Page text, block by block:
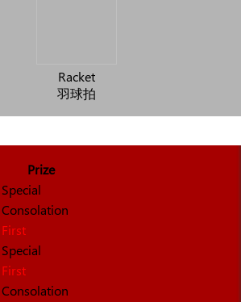
Racket
羽球拍
Prize
Special
Consolation
First
Special
First
Consolation